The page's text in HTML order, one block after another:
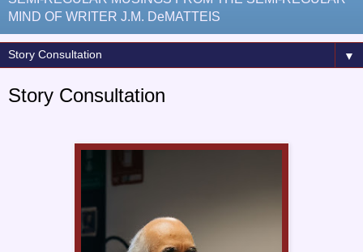
MIND OF WRITER J.M. DeMATTEIS
▼
Story Consultation